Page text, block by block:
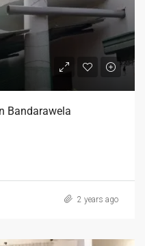
Bandarawela
2 years ago